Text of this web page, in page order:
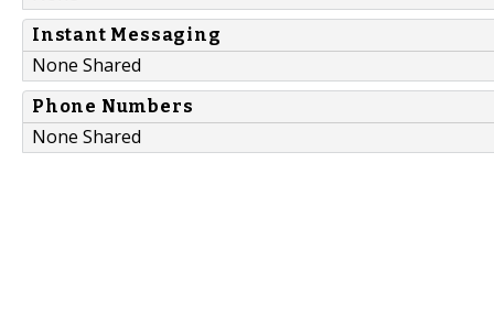
Instant Messaging
None Shared
Phone Numbers
None Shared